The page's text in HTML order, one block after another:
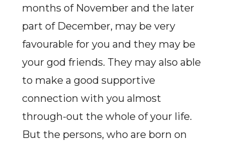
months of November and the later
part of December, may be very
favourable for you and they may be
your god friends. They may also able
to make a good supportive
connection with you almost
through-out the whole of your life.
But the persons, who are born on